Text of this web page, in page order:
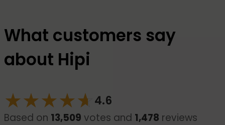
What customers say
about Hipi
★★★★☆
★ 4.6
Based on 13,509 votes and 1,478 reviews